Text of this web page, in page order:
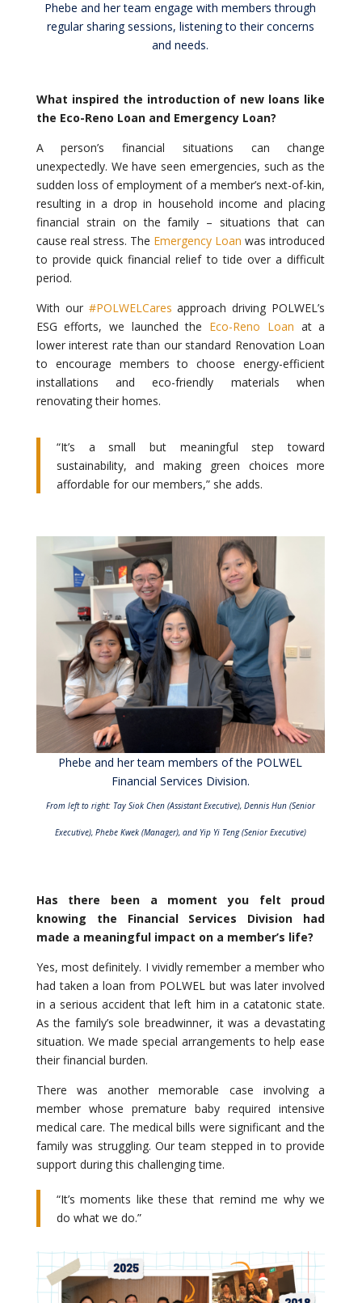
Phebe and her team engage with members through
regular sharing sessions, listening to their concerns
and needs.
What inspired the introduction of new loans like
the Eco-Reno Loan and Emergency Loan?
A person’s financial situations can change
unexpectedly. We have seen emergencies, such as the
sudden loss of employment of a member’s next-of-kin,
resulting in a drop in household income and placing
financial strain on the family – situations that can
cause real stress. The Emergency Loan was introduced
to provide quick financial relief to tide over a difficult
period.
With our #POLWELCares approach driving POLWEL’s
ESG efforts, we launched the Eco-Reno Loan at a
lower interest rate than our standard Renovation Loan
to encourage members to choose energy-efficient
installations and eco-friendly materials when
renovating their homes.
“It’s a small but meaningful step toward
sustainability, and making green choices more
affordable for our members,” she adds.
Phebe and her team members of the POLWEL
Financial Services Division.
From left to right: Tay Siok Chen (Assistant Executive), Dennis Hun (Senior
Executive), Phebe Kwek (Manager), and Yip Yi Teng (Senior Executive)
Has there been a moment you felt proud
knowing the Financial Services Division had
made a meaningful impact on a member’s life?
Yes, most definitely. I vividly remember a member who
had taken a loan from POLWEL but was later involved
in a serious accident that left him in a catatonic state.
As the family’s sole breadwinner, it was a devastating
situation. We made special arrangements to help ease
their financial burden.
There was another memorable case involving a
member whose premature baby required intensive
medical care. The medical bills were significant and the
family was struggling. Our team stepped in to provide
support during this challenging time.
“It’s moments like these that remind me why we
do what we do.”